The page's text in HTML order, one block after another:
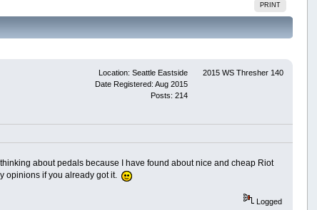
PRINT
2015 WS Thresher 140
Location: Seattle Eastside
Date Registered: Aug 2015
Posts: 214
about pedals because I have found about nice and cheap Riot
opinions if you already got it.
Logged